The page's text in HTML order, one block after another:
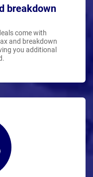
breakdown
come with
and breakdown
you additional